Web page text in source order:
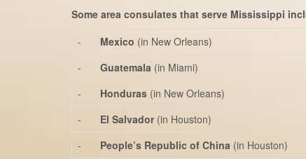
Some area consulates that serve Mississippi
-
Mexico (in New Orleans)
-
Guatemala (in Miami)
-
Honduras (in New Orleans)
-
El Salvador(in Houston)
-
People’s Republic of China (in Houston)